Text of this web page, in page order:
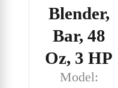
Blender,
Bar, 48
Oz, 3 HP
Model: